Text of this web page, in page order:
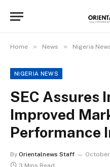
Home » News » Nigeria
NIGERIA NEWS
SEC Assures
Improved
Performance
By Orientalnews Staff October
3 Mins Read